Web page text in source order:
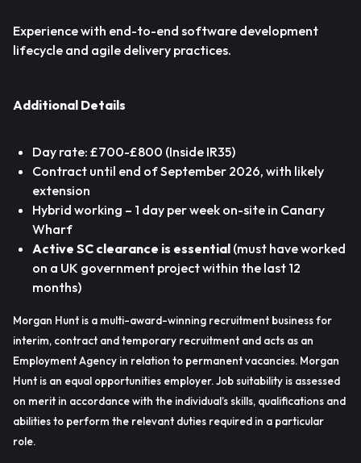
Experience with end-to-end software development
lifecycle and agile delivery practices.
Additional Details
Day rate: £700-£800 (Inside IR35)
Contract until end of September 2026, with likely
extension
Hybrid working – 1 day per week on-site in Canary
Wharf
Active SC clearance is essential (must have worked
on a UK government project within the last 12
months)
Morgan Hunt is a multi-award-winning recruitment business for
interim, contract and temporary recruitment and acts as an
Employment Agency in relation to permanent vacancies. Morgan
Hunt is an equal opportunities employer. Job suitability is assessed
on merit in accordance with the individual’s skills, qualifications and
abilities to perform the relevant duties required in a particular
role.